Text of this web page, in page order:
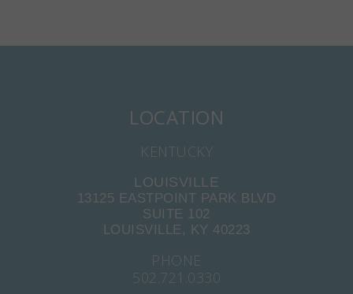
LOCATION
KENTUCKY
LOUISVILLE
13125 EASTPOINT PARK BLVD
SUITE 102
LOUISVILLE, KY 40223
PHONE
502.721.0330